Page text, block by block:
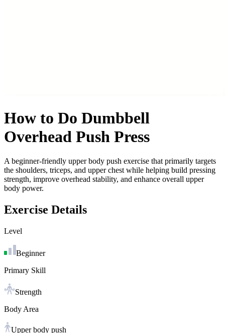
How to Do Dumbbell
Overhead Push Press
A beginner-friendly upper body push exercise that primarily targets
the shoulders, triceps, and upper chest while helping build pressing
strength, improve overhead stability, and enhance overall upper
body power.
Exercise Details
Level
Beginner
Primary Skill
Strength
Body Area
Upper body push